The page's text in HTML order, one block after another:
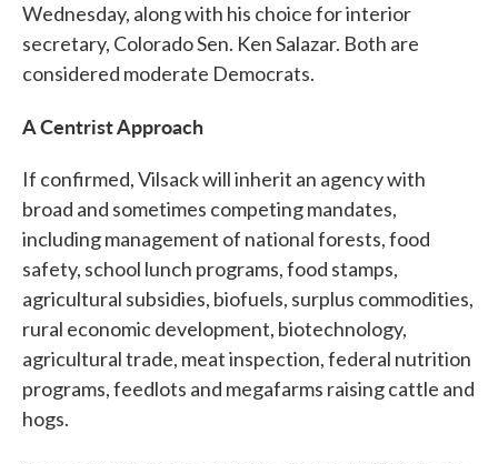
Wednesday, along with his choice for interior
secretary, Colorado Sen. Ken Salazar. Both are
considered moderate Democrats.
A Centrist Approach
If confirmed, Vilsack will inherit an agency with
broad and sometimes competing mandates,
including management of national forests, food
safety, school lunch programs, food stamps,
agricultural subsidies, biofuels, surplus commodities,
rural economic development, biotechnology,
agricultural trade, meat inspection, federal nutrition
programs, feedlots and megafarms raising cattle and
hogs.